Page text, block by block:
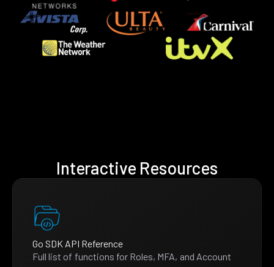
Interactive Resources
Go SDK API Reference
Full list of functions for Roles, MFA, and Account